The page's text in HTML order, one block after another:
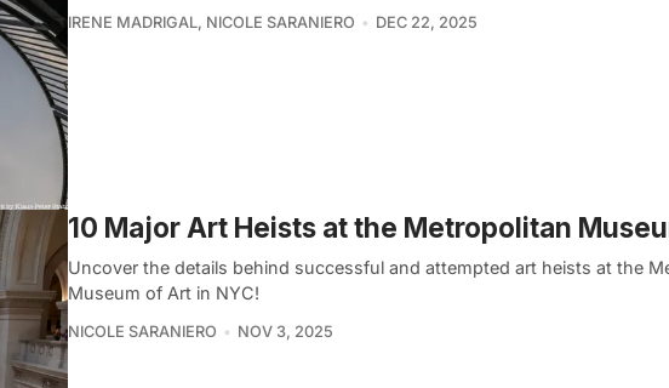
IRENE MADRIGAL, NICOLE SARANIERO DEC 22, 2025
10 Major Art Heists at the Metropolitan
Uncover the details behind successful and attempted art heists at the
Museum of Art in NYC!
NICOLE SARANIERO NOV 3, 2025